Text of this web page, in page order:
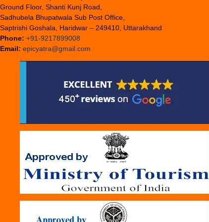
Ground Floor, Shanti Kunj Road,
Sadhubela Bhupatwala Sub Post Office,
Saptrishi Goshala, Haridwar – 249410, Uttarakhand
Phone: +91-9217899008
Email: epicyatra@gmail.com